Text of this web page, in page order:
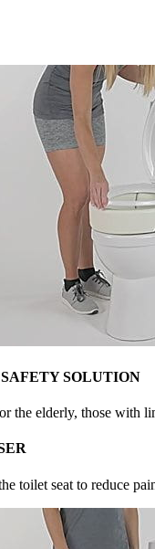
SOLUTION
the elderly, those with
toilet seat to reduce